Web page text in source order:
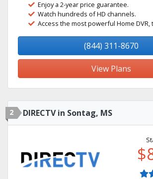
Enjoy a 2-year price guarantee.
Watch hundreds of HD channels.
Access the most powerful Home DVR,
(844) 311-8670
View Plans
2 DIRECTV in Sontag, MS